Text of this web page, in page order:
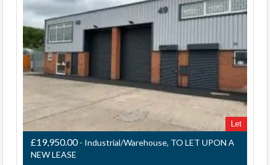
Let
£19,950.00- Industrial/Warehouse, TO LET UPON A
NEW LEASE